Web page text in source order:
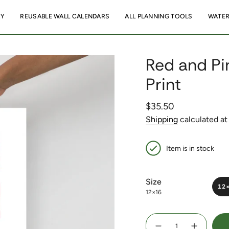
REUSABLE WALL CALENDARS ALL PLANNING TOOLS
Red and
Print
Regular
price
$35.50
Shipping calculated
Item is in stock
Size
12×16
{"in_cart_html"=>"